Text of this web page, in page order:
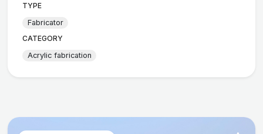
TYPE
Fabricator
CATEGORY
Acrylic fabrication